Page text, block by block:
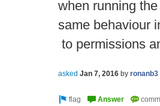
when running
same behaviour
to permissions
asked Jan 7, 2016 by ronanb3